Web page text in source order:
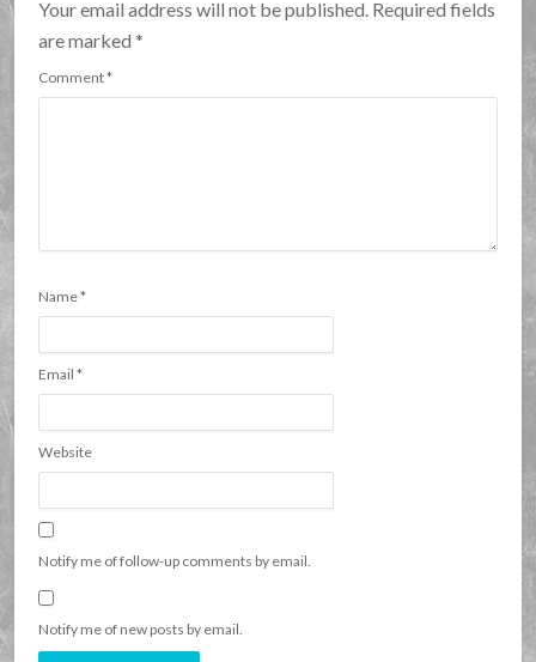
Your email address will not be published. Required fields
are marked*
Comment*
Name*
Email*
Website
Notify me of follow-up comments by email.
Notify me of new posts by email.